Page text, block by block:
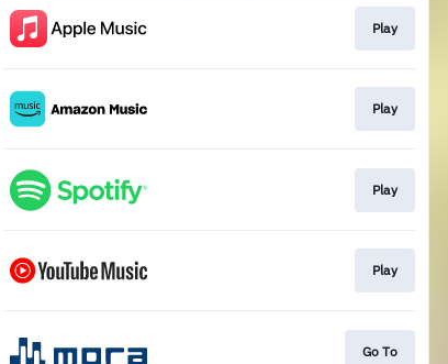
Play
Play
Play
Play
Go To